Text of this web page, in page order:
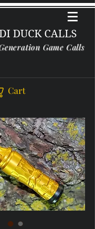
DUCK CALLS
Game Calls
Cart